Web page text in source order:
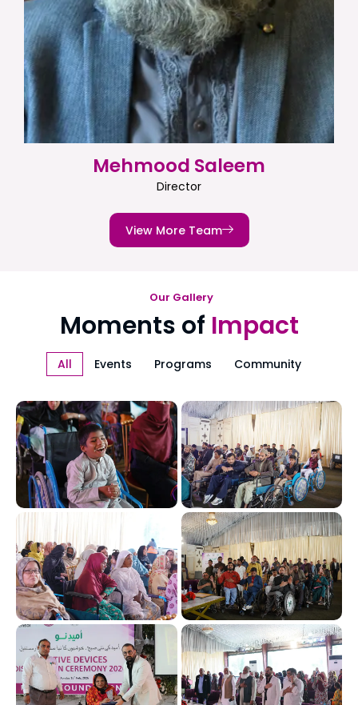
Mehmood Saleem
Director
View More Team
Our Gallery
Moments of Impact
All Events Programs Community